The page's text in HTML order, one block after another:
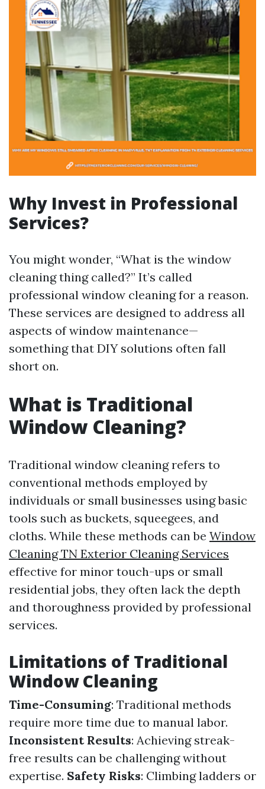
Why Invest in Professional
Services?
You might wonder, “What is the window
cleaning thing called?” It’s called
professional window cleaning for a reason.
These services are designed to address all
aspects of window maintenance—
something that DIY solutions often fall
short on.
What is Traditional
Window Cleaning?
Traditional window cleaning refers to
conventional methods employed by
individuals or small businesses using basic
tools such as buckets, squeegees, and
cloths. While these methods can be Window
Cleaning TN Exterior Cleaning Services
effective for minor touch-ups or small
residential jobs, they often lack the depth
and thoroughness provided by professional
services.
Limitations of Traditional
Window Cleaning
Time-Consuming: Traditional methods
require more time due to manual labor.
Inconsistent Results: Achieving streak-
free results can be challenging without
expertise. Safety Risks: Climbing ladders or